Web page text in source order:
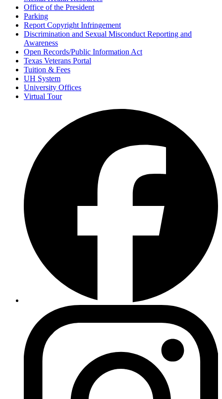
Office of the President
Parking
Report Copyright Infringement
Discrimination and Sexual Misconduct Reporting and
Awareness
Open Records/Public Information Act
Texas Veterans Portal
Tuition & Fees
UH System
University Offices
Virtual Tour